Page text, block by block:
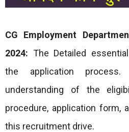
CG Employment
2024: The Detailed
the application
understanding of the
procedure, application form,
this recruitment drive.